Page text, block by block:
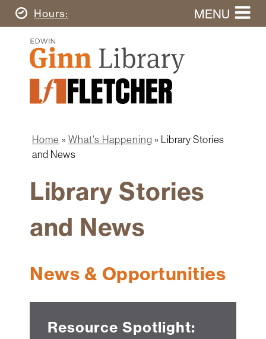
Skip
to
content
Today's
Hours MENU
Ginn
Library
Home
Ginn
Library
Fletcher
Graduate
Search
this
website
navigation
Research
Learn
Technology
Breadcrumb
Home What's Happening
Library Stories
and News
Library Stories
and News
News & Opportunities
Resource Spotlight: